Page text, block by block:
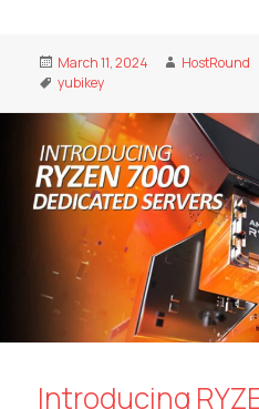
e
b
o
o
k
itt
er
ai
l
at
s
A
p
p
Posted
on
March 11, 2024 Author
HostRound
Tags
yubikey
Introducing